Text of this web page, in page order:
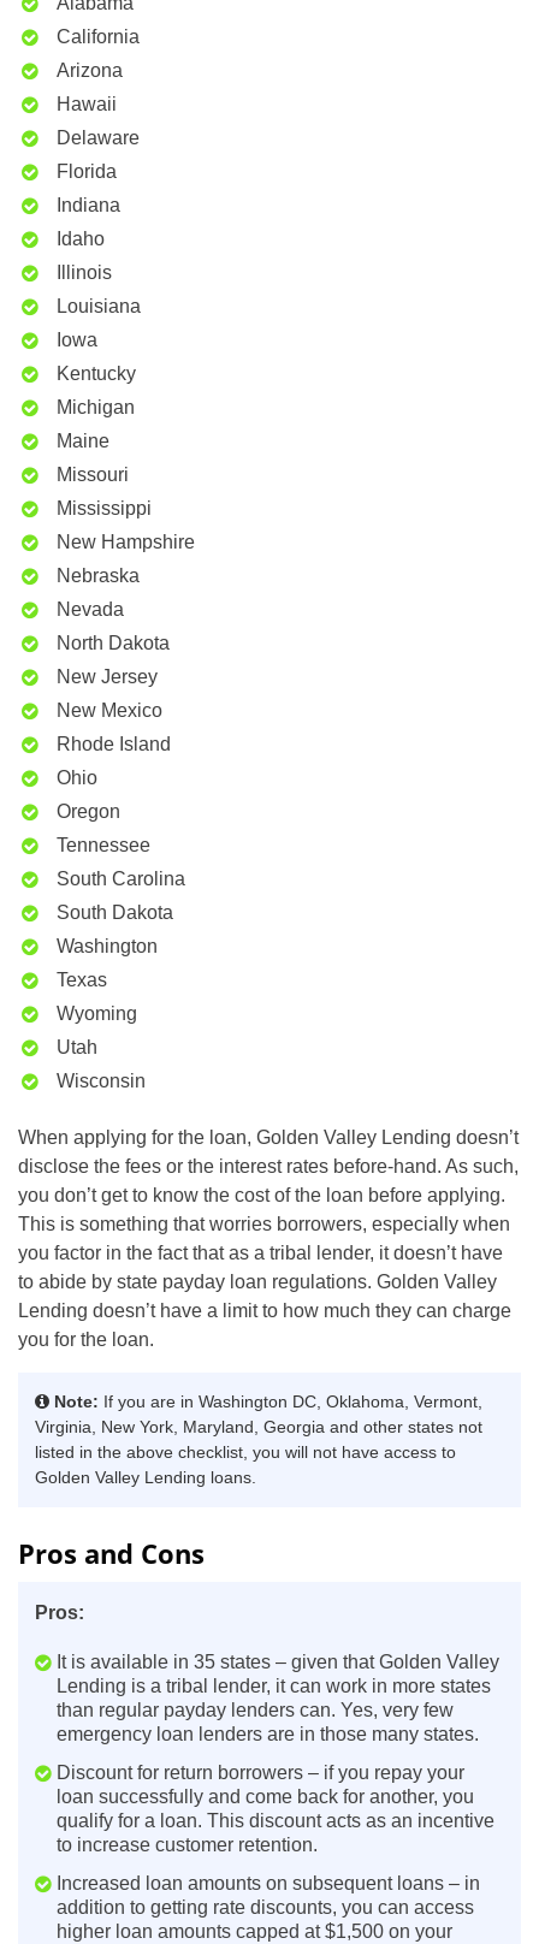
California
Arizona
Hawaii
Delaware
Florida
Indiana
Idaho
Illinois
Louisiana
Iowa
Kentucky
Michigan
Maine
Missouri
Mississippi
New Hampshire
Nebraska
Nevada
North Dakota
New Jersey
New Mexico
Rhode Island
Ohio
Oregon
Tennessee
South Carolina
South Dakota
Washington
Texas
Wyoming
Utah
Wisconsin
When applying for the loan, Golden Valley Lending doesn’t
disclose the fees or the interest rates before-hand. As such,
you don’t get to know the cost of the loan before applying.
This is something that worries borrowers, especially when
you factor in the fact that as a tribal lender, it doesn’t have
to abide by state payday loan regulations. Golden Valley
Lending doesn’t have a limit to how much they can charge
you for the loan.
Note: If you are in Washington DC, Oklahoma, Vermont,
Virginia, New York, Maryland, Georgia and other states not
listed in the above checklist, you will not have access to
Golden Valley Lending loans.
Pros and Cons
Pros:
It is available in 35 states – given that Golden Valley
Lending is a tribal lender, it can work in more states
than regular payday lenders can. Yes, very few
emergency loan lenders are in those many states.
Discount for return borrowers – if you repay your
loan successfully and come back for another, you
qualify for a loan. This discount acts as an incentive
to increase customer retention.
Increased loan amounts on subsequent loans – in
addition to getting rate discounts, you can access
higher loan amounts capped at $1,500 on your